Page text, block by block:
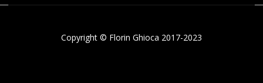
Copyright © Florin Ghioca 2017-2023